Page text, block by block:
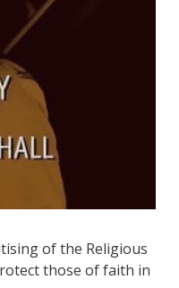
of the Religious
those of faith in